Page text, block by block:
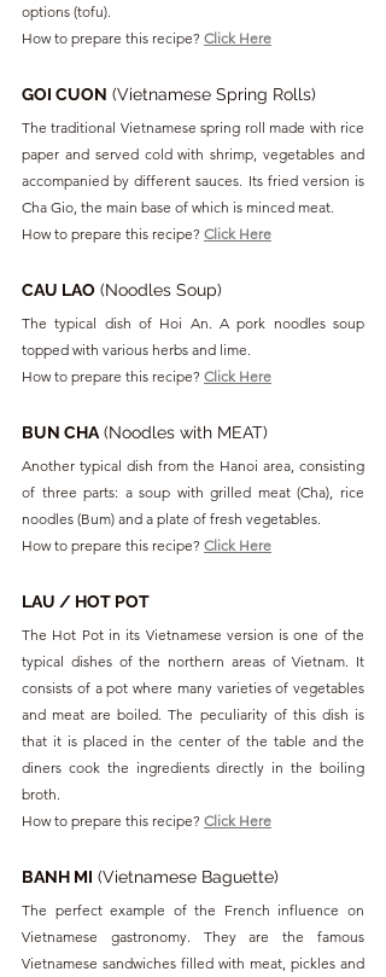
options (tofu).
How to prepare this recipe? Click Here
GOI CUON (Vietnamese Spring Rolls)
The traditional Vietnamese spring roll made with rice
paper and served cold with shrimp, vegetables and
accompanied by different sauces. Its fried version is
Cha Gio, the main base of which is minced meat.
How to prepare this recipe? Click Here
CAU LAO (Noodles Soup)
The typical dish of Hoi An. A pork noodles soup
topped with various herbs and lime.
How to prepare this recipe? Click Here
BUN CHA (Noodles with MEAT)
Another typical dish from the Hanoi area, consisting
of three parts: a soup with grilled meat (Cha), rice
noodles (Bum) and a plate of fresh vegetables.
How to prepare this recipe? Click Here
LAU / HOT POT
The Hot Pot in its Vietnamese version is one of the
typical dishes of the northern areas of Vietnam. It
consists of a pot where many varieties of vegetables
and meat are boiled. The peculiarity of this dish is
that it is placed in the center of the table and the
diners cook the ingredients directly in the boiling
broth.
How to prepare this recipe? Click Here
BANH MI (Vietnamese Baguette)
The perfect example of the French influence on
Vietnamese gastronomy. They are the famous
Vietnamese sandwiches filled with meat, pickles and